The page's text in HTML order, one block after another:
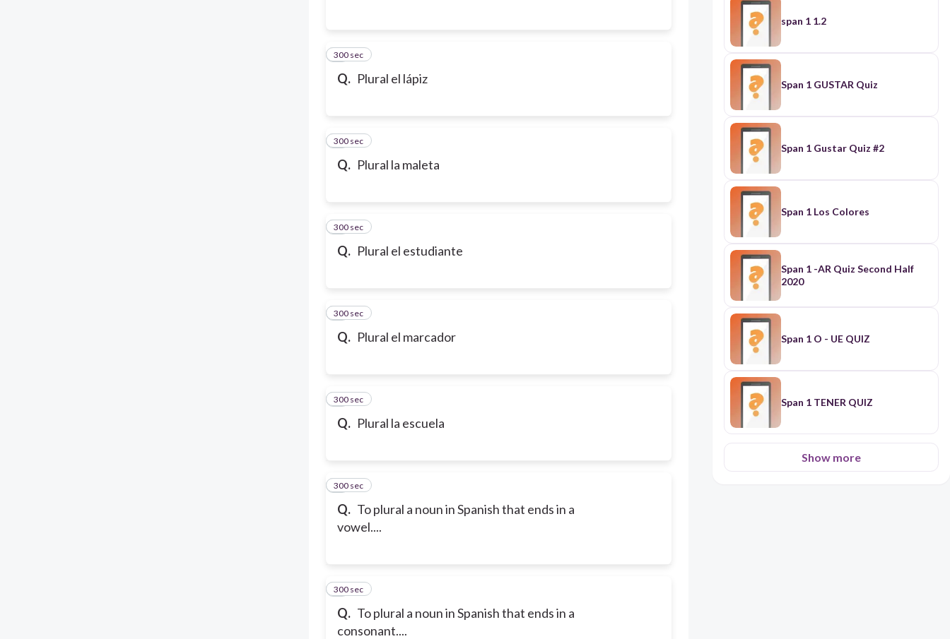
Q. Plural el lápiz
2
300 sec
Q. Plural la maleta
3
300 sec
Q. Plural el estudiante
4
300 sec
Q. Plural el marcador
5
300 sec
Q. Plural la escuela
6
300 sec
Q. To plural a noun in Spanish that ends in a
vowel....
7
300 sec
Q. To plural a noun in Spanish that ends in a
consonant....
8
300 sec
span 1 1.2
Span 1 GUSTAR Quiz
Span 1 Gustar Quiz #2
Span 1 Los Colores
Span 1 -AR Quiz Second Half
2020
Span 1 O - UE QUIZ
Span 1 TENER QUIZ
Show more